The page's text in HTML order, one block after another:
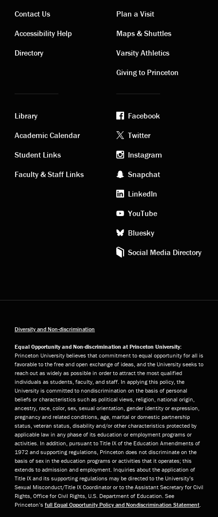
Contact
links
Contact Us
Accessibility Help
Directory
Visiting
links
Plan a Visit
Maps & Shuttles
Varsity Athletics
Giving to Princeton
Academic
links
Library
Academic Calendar
Student Links
Faculty & Staff Links
Footer
social
media
Facebook
Twitter
Instagram
Snapchat
LinkedIn
YouTube
Bluesky
Social Media Directory
Diversity and Non-discrimination
Equal Opportunity and Non-discrimination at Princeton University:
Princeton University believes that commitment to equal opportunity for all is
favorable to the free and open exchange of ideas, and the University seeks to
reach out as widely as possible in order to attract the most qualified
individuals as students, faculty, and staff. In applying this policy, the
University is committed to nondiscrimination on the basis of personal
beliefs or characteristics such as political views, religion, national origin,
ancestry, race, color, sex, sexual orientation, gender identity or expression,
pregnancy and related conditions, age, marital or domestic partnership
status, veteran status, disability and/or other characteristics protected by
applicable law in any phase of its education or employment programs or
activities. In addition, pursuant to Title IX of the Education Amendments of
1972 and supporting regulations, Princeton does not discriminate on the
basis of sex in the education programs or activities that it operates; this
extends to admission and employment. Inquiries about the application of
Title IX and its supporting regulations may be directed to the University’s
Sexual Misconduct/Title IX Coordinator or to the Assistant Secretary for Civil
Rights, Office for Civil Rights, U.S. Department of Education. See
Princeton’s full Equal Opportunity Policy and Nondiscrimination Statement